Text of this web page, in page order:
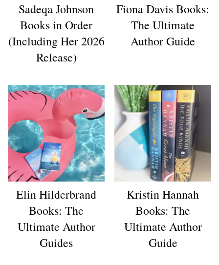
Sadeqa Johnson
Books in Order
(Including Her 2026
Release)
Fiona Davis Books:
The Ultimate
Author Guide
Elin Hilderbrand
Books: The
Ultimate Author
Guides
Kristin Hannah
Books: The
Ultimate Author
Guide